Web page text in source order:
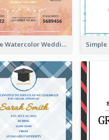
Orange Watercolor Wedding Invitation